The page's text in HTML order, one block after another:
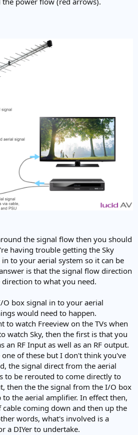
the signal flow then you should
having trouble getting the Sky
to your aerial system so it can be
is that the signal flow direction
to what you need.
box signal in to your aerial
would need to happen.
to watch Freeview on the TVs when
watch Sky, then the first is that you
an RF Input as well as an RF output.
of these but I don't think you've
the signal direct from the aerial
to be rerouted to come directly to
then the the signal from the I/O box
the aerial amplifier. In effect then,
coming down and then up the
words, what's involved is a
a DIYer to undertake.